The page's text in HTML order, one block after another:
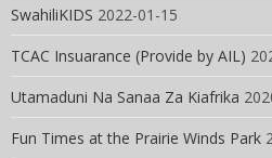
SwahiliKIDS 2022-01-15
TCAC Insuarance (Provide by AIL)
Utamaduni Na Sanaa Za Kiafrika
Fun Times at the Prairie Winds Park